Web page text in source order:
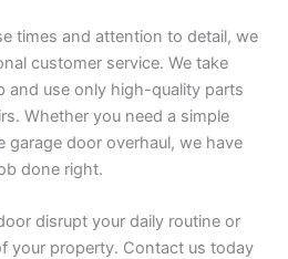
times and attention to detail, we
customer service. We take
and use only high-quality parts
Whether you need a simple
garage door overhaul, we have
done right.
disrupt your daily routine or
your property. Contact us today